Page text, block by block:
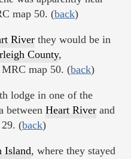
map 50. (back)
River they would be in
County,
map 50. (back)
lodge in one of the
between Heart River and
29. (back)
Island, where they stayed